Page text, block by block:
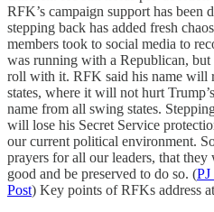
RFK’s campaign support has been
stepping back has added fresh
members took to social media to
was running with a Republican,
roll with it. RFK said his name will
states, where it will not hurt
name from all swing states.
will lose his Secret Service
our current political environment.
prayers for all our leaders, that
good and be preserved to do so. (
Post) Key points of RFKs address